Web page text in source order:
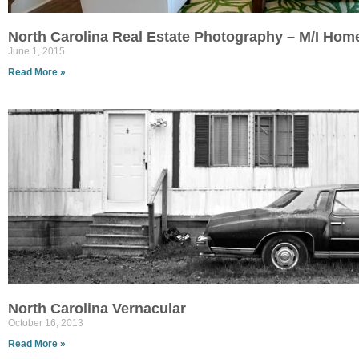
North Carolina Real Estate Photography – M/I
June 1, 2015
Read More »
North Carolina Vernacular
October 16, 2013
Read More »